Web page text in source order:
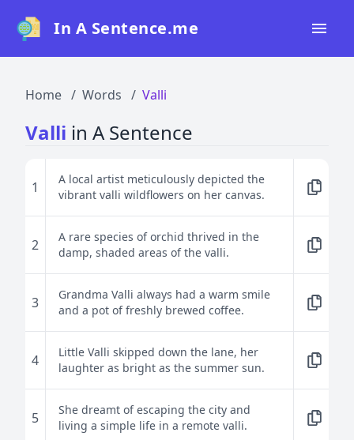
In A Sentence.me
Top 50
Top 100
Blog
Home Words Valli
Valli in A Sentence
1
A local artist meticulously depicted the
vibrant valli wildflowers on her canvas.
2
A rare species of orchid thrived in the
damp, shaded areas of the valli.
3
Grandma Valli always had a warm smile
and a pot of freshly brewed coffee.
4
Little Valli skipped down the lane, her
laughter as bright as the summer sun.
5
She dreamt of escaping the city and
living a simple life in a remote valli.